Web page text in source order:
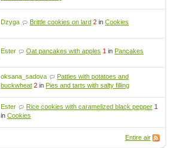
Dzyga Brittle cookies on lard 2 inCookies
Ester Oat pancakes with apples 1 inPancakes
oksana_sadova
Patties with potatoes and
buckwheat 2 inPies and tarts with salty filling
Ester Rice cookies with caramelized black pepper 1
inCookies
Entire air